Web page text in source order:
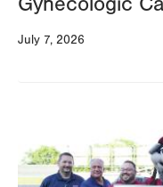
July 7, 2026